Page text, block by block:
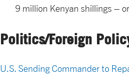
9 million Kenyan shillings –
Politics/Foreign
U.S. Sending Commander to